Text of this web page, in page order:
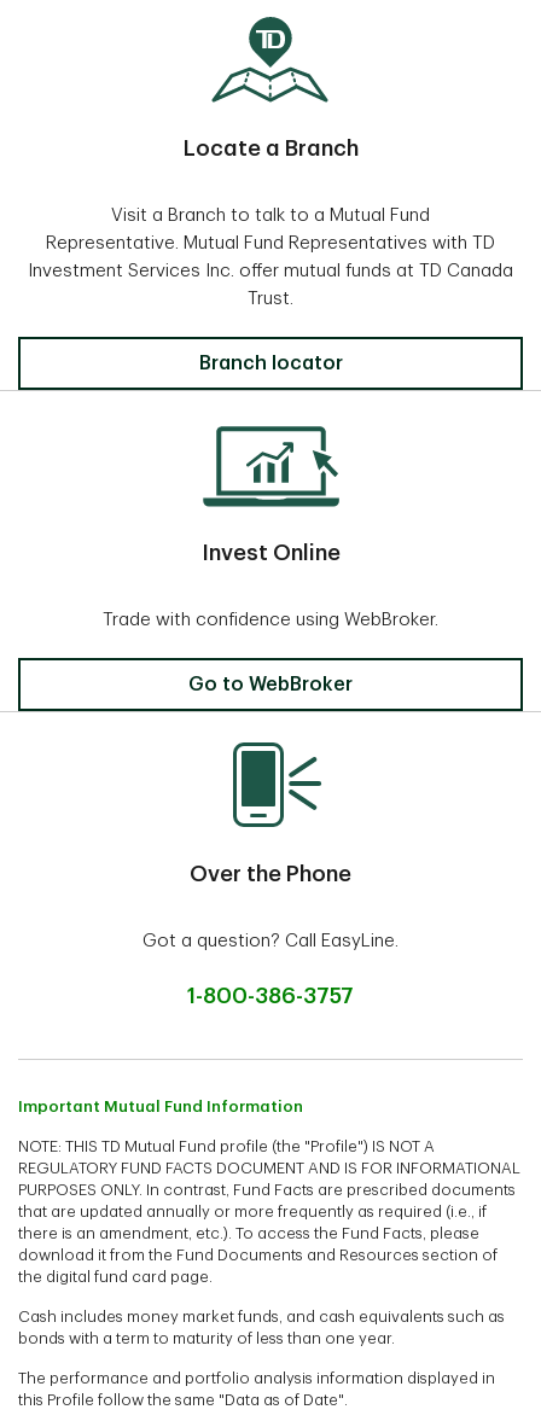
Locate a Branch
Visit a Branch to talk to a Mutual Fund
Representative. Mutual Fund Representatives with TD
Investment Services Inc. offer mutual funds at TD Canada
Trust.
Locate a Branch
Branch locator
Invest Online
Trade with confidence using WebBroker.
Invest Online
Go to WebBroker
Over the Phone
Got a question? Call EasyLine.
1-800-386-3757
Important Mutual Fund Information
NOTE: THIS TD Mutual Fund profile (the "Profile") IS NOT A
REGULATORY FUND FACTS DOCUMENT AND IS FOR INFORMATIONAL
PURPOSES ONLY. In contrast, Fund Facts are prescribed documents
that are updated annually or more frequently as required (i.e., if
there is an amendment, etc.). To access the Fund Facts, please
download it from the Fund Documents and Resources section of
the digital fund card page.
Cash includes money market funds, and cash equivalents such as
bonds with a term to maturity of less than one year.
The performance and portfolio analysis information displayed in
this Profile follow the same "Data as of Date".